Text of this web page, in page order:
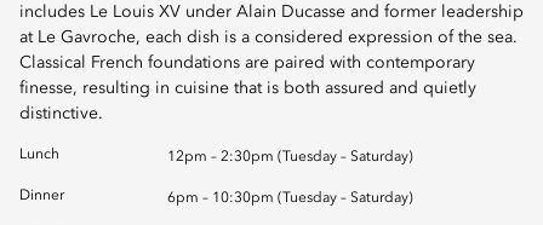
includes Le Louis XV under Alain Ducasse and former leadership
at Le Gavroche, each dish is a considered expression of the sea.
Classical French foundations are paired with contemporary
finesse, resulting in cuisine that is both assured and quietly
distinctive.
Lunch 12pm – 2:30pm (Tuesday – Saturday)
Dinner 6pm – 10:30pm (Tuesday – Saturday)